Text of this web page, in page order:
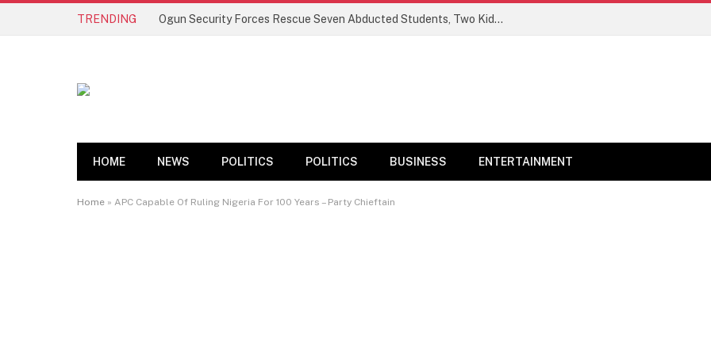
TRENDING Ogun Security Forces Rescue Seven Abducted Students, Two Kidnappers Arrested
HOME NEWS POLITICS POLITICS BUSINESS ENTERTAINMENT
Home » APC Capable Of Ruling Nigeria For 100 Years – Party Chieftain